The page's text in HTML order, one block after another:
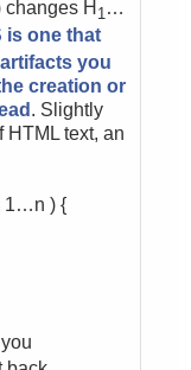
changes H 1…
is one that
you
creation or
. Slightly
HTML text, an
1…n ) {